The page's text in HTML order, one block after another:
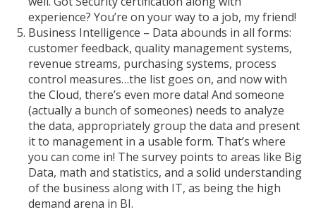
experience? You’re on your way to a job, my friend!
Business Intelligence – Data abounds in all forms:
customer feedback, quality management systems,
revenue streams, purchasing systems, process
control measures…the list goes on, and now with
the Cloud, there’s even more data! And someone
(actually a bunch of someones) needs to analyze
the data, appropriately group the data and present
it to management in a usable form. That’s where
you can come in! The survey points to areas like Big
Data, math and statistics, and a solid understanding
of the business along with IT, as being the high
demand arena in BI.